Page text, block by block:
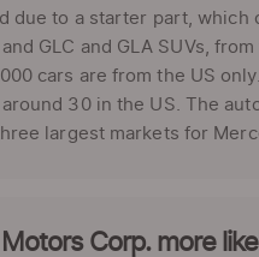
due to a starter part, which
GLC and GLA SUVs,
cars are from the US
30 in the US. The
largest markets for
Motors Corp. more